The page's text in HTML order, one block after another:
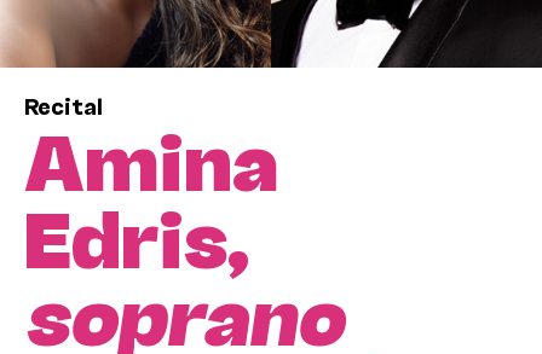
Recital
Amina
Edris,
soprano